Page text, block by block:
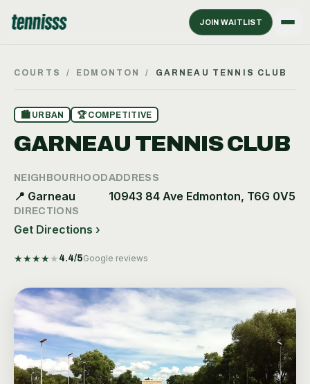
JOIN WAITLIST
COURTS / EDMONTON / GARNEAU TENNIS CLUB
🏙 URBAN 🏆 COMPETITIVE
GARNEAU TENNIS CLUB
NEIGHBOURHOOD
📍 Garneau
ADDRESS
10943 84 Ave Edmonton, T6G 0V5
DIRECTIONS
Get Directions ›
★★★★ ★ 4.4/5Google reviews